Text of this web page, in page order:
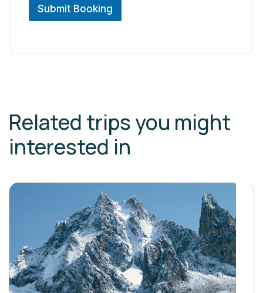
Submit Booking
Related trips you might
interested in